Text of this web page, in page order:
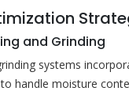
and Grinding
systems
handle moisture